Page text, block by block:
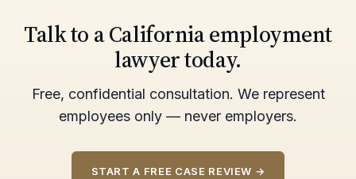
Talk to a California employment
lawyer today.
Free, confidential consultation. We represent
employees only — never employers.
START A FREE CASE REVIEW →